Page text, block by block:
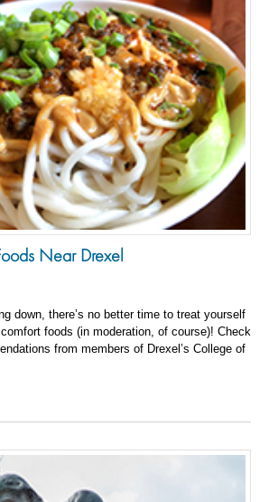
Near Drexel
down, there’s no better time to treat yourself
foods (in moderation, of course)! Check
from members of Drexel’s College of